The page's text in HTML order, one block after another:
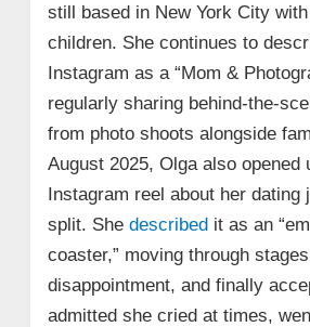
still based in New York City
children. She continues to
Instagram as a “Mom &
regularly sharing
from photo shoots alongside
August 2025, Olga also opened
Instagram reel about her dating
split. She describedit as an
coaster,” moving through
disappointment, and finally
admitted she cried at times,